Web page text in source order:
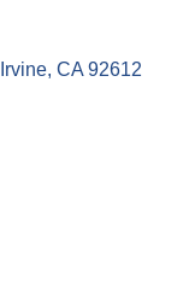
Irvine CA 92612